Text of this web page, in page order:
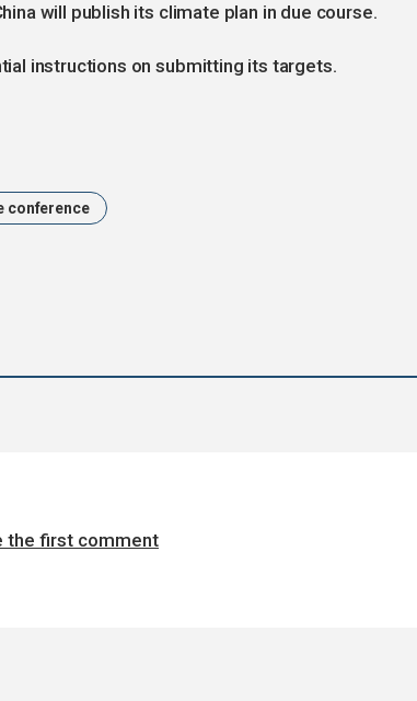
will publish its climate plan in due course.
instructions on submitting its targets.
conference
the first comment